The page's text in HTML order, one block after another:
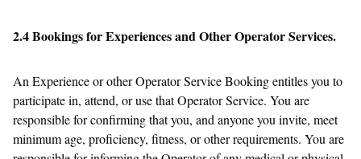
2.4 Bookings for Experiences and Other Operator Services.
An Experience or other Operator Service Booking entitles you to
participate in, attend, or use that Operator Service. You are
responsible for confirming that you, and anyone you invite, meet
minimum age, proficiency, fitness, or other requirements. You are